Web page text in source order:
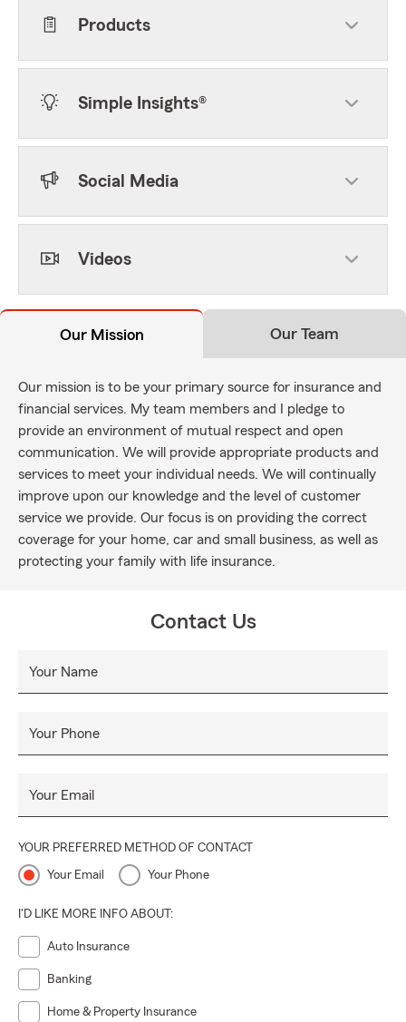
Products
Simple Insights®
Social Media
Videos
Our Mission Our Team
Our mission is to be your primary source for insurance and
financial services. My team members and I pledge to
provide an environment of mutual respect and open
communication. We will provide appropriate products and
services to meet your individual needs. We will continually
improve upon our knowledge and the level of customer
service we provide. Our focus is on providing the correct
coverage for your home, car and small business, as well as
protecting your family with life insurance.
Contact Us
Your Name
Your Phone
Your Email
YOUR PREFERRED METHOD OF CONTACT
Your Email Your Phone
I'D LIKE MORE INFO ABOUT:
Auto Insurance
Banking
Home & Property Insurance